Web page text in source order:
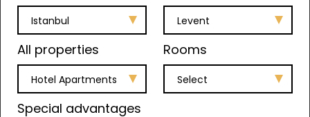
Istanbul Levent
All properties
Hotel Apartments
Rooms
Select
Special advantages